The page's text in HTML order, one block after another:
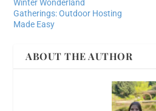
Winter Wonderland
Gatherings: Outdoor Hosting
Made Easy
ABOUT THE AUTHOR